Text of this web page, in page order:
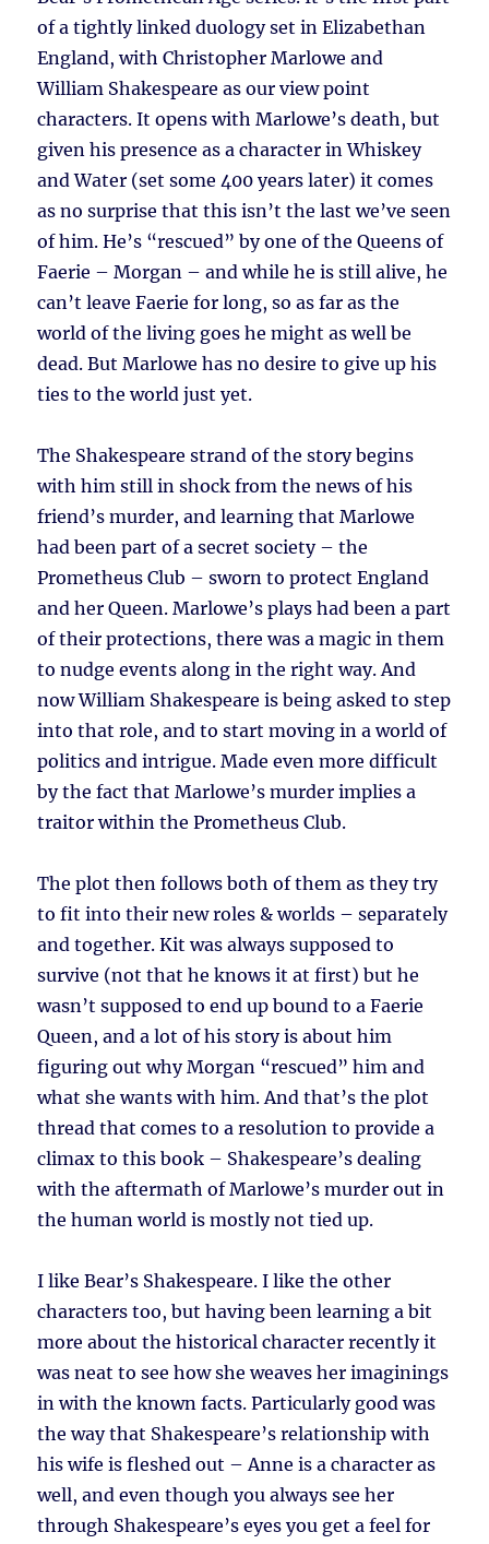
of a tightly linked duology set in Elizabethan
England, with Christopher Marlowe and
William Shakespeare as our view point
characters. It opens with Marlowe’s death, but
given his presence as a character in Whiskey
and Water (set some 400 years later) it comes
as no surprise that this isn’t the last we’ve seen
of him. He’s “rescued” by one of the Queens of
Faerie – Morgan – and while he is still alive, he
can’t leave Faerie for long, so as far as the
world of the living goes he might as well be
dead. But Marlowe has no desire to give up his
ties to the world just yet.
The Shakespeare strand of the story begins
with him still in shock from the news of his
friend’s murder, and learning that Marlowe
had been part of a secret society – the
Prometheus Club – sworn to protect England
and her Queen. Marlowe’s plays had been a part
of their protections, there was a magic in them
to nudge events along in the right way. And
now William Shakespeare is being asked to step
into that role, and to start moving in a world of
politics and intrigue. Made even more difficult
by the fact that Marlowe’s murder implies a
traitor within the Prometheus Club.
The plot then follows both of them as they try
to fit into their new roles & worlds – separately
and together. Kit was always supposed to
survive (not that he knows it at first) but he
wasn’t supposed to end up bound to a Faerie
Queen, and a lot of his story is about him
figuring out why Morgan “rescued” him and
what she wants with him. And that’s the plot
thread that comes to a resolution to provide a
climax to this book – Shakespeare’s dealing
with the aftermath of Marlowe’s murder out in
the human world is mostly not tied up.
I like Bear’s Shakespeare. I like the other
characters too, but having been learning a bit
more about the historical character recently it
was neat to see how she weaves her imaginings
in with the known facts. Particularly good was
the way that Shakespeare’s relationship with
his wife is fleshed out – Anne is a character as
well, and even though you always see her
through Shakespeare’s eyes you get a feel for